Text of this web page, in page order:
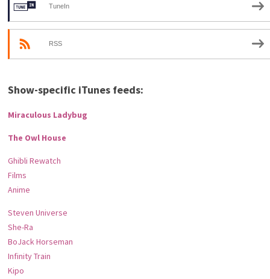
TuneIn
RSS
Show-specific iTunes feeds:
Miraculous Ladybug
The Owl House
Ghibli Rewatch
Films
Anime
Steven Universe
She-Ra
BoJack Horseman
Infinity Train
Kipo